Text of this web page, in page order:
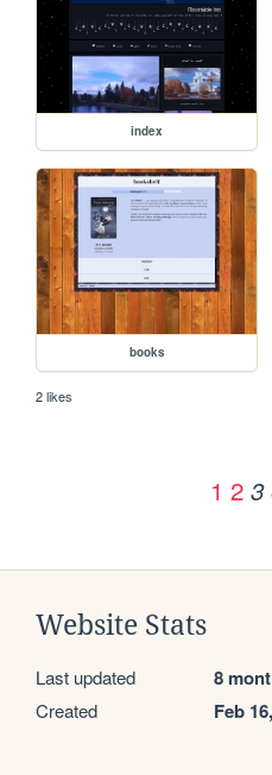
index
books
2 likes
1 2 3
Website Stats
Last updated 8
Created Feb